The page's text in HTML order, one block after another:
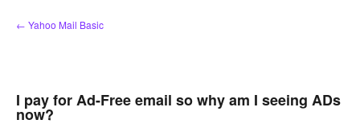
Skip
to
← Yahoo Mail Basic
I pay for Ad-Free email so why am I seeing ADs
now?